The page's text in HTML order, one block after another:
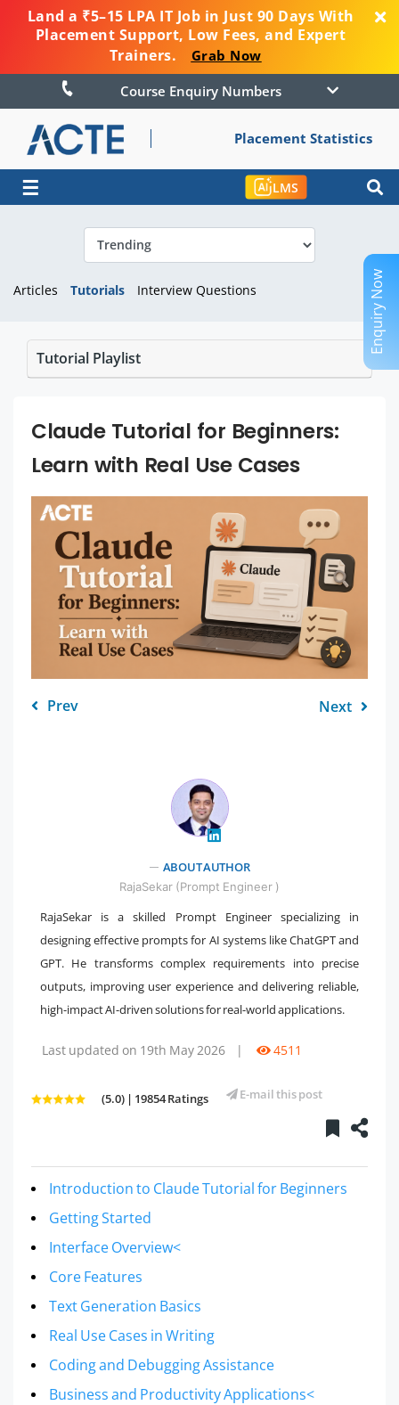
Land a ₹5–15 LPA IT Job in Just 90 Days With
Placement Support, Low Fees, and Expert
Trainers.
Grab Now
Course Enquiry Numbers
Placement Statistics
☰ LMS
Articles Tutorials Interview Questions
Tutorial Playlist
Claude Tutorial for Beginners:
Learn with Real Use Cases
Prev Next
ABOUT AUTHOR
RajaSekar (Prompt Engineer )
RajaSekar is a skilled Prompt Engineer specializing in
designing effective prompts for AI systems like ChatGPT and
GPT. He transforms complex requirements into precise
outputs, improving user experience and delivering reliable,
high-impact AI-driven solutions for real-world applications.
Last updated on 19th May 2026 | 4511
(5.0) | 19854 Ratings E-mail this post
Introduction to Claude Tutorial for Beginners
Getting Started
Interface Overview<
Core Features
Text Generation Basics
Real Use Cases in Writing
Coding and Debugging Assistance
Business and Productivity Applications<
Enquiry Now